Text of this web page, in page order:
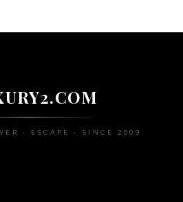
• ESCAPE • SINCE 2009